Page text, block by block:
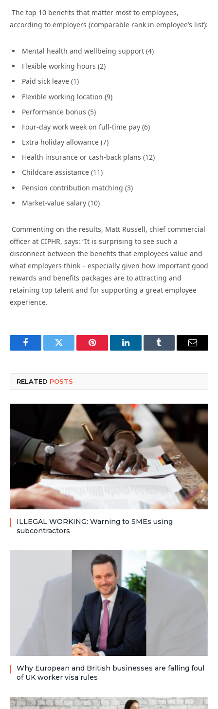
The top 10 benefits that matter most to employees,
according to employers (comparable rank in employee’s list):
Mental health and wellbeing support (4)
Flexible working hours (2)
Paid sick leave (1)
Flexible working location (9)
Performance bonus (5)
Four-day work week on full-time pay (6)
Extra holiday allowance (7)
Health insurance or cash-back plans (12)
Childcare assistance (11)
Pension contribution matching (3)
Market-value salary (10)
Commenting on the results, Matt Russell, chief commercial
officer at CIPHR, says: “It is surprising to see such a
disconnect between the benefits that employees value and
what employers think – especially given how important good
rewards and benefits packages are to attracting and
retaining top talent and for supporting a great employee
experience.
FacebookTwitter Pinterest LinkedInTumblr Email
RELATED POSTS
ILLEGAL WORKING: Warning to SMEs using
subcontractors
Why European and British businesses are falling foul
of UK worker visa rules